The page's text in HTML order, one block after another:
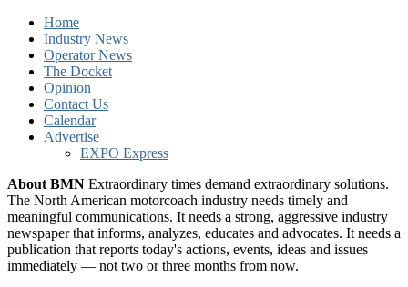
Home
Industry News
Operator News
The Docket
Opinion
Contact Us
Calendar
Advertise
EXPO Express
About BMN Extraordinary times demand extraordinary solutions.
The North American motorcoach industry needs timely and
meaningful communications. It needs a strong, aggressive industry
newspaper that informs, analyzes, educates and advocates. It needs a
publication that reports today's actions, events, ideas and issues
immediately — not two or three months from now.